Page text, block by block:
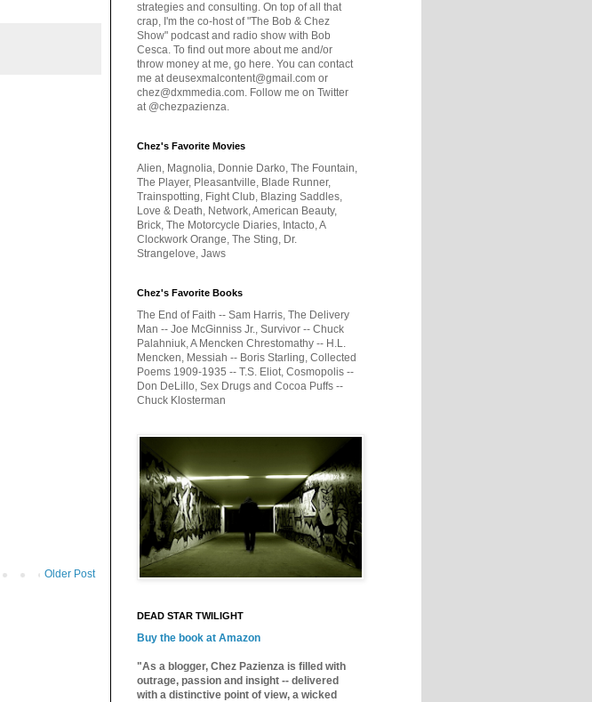
Older Post
strategies and consulting. On top of all that
crap, I'm the co-host of "The Bob & Chez
Show" podcast and radio show with Bob
Cesca. To find out more about me and/or
throw money at me, go here. You can contact
me at deusexmalcontent@gmail.com or
chez@dxmmedia.com. Follow me on Twitter
at @chezpazienza.
Chez's Favorite Movies
Alien, Magnolia, Donnie Darko, The Fountain,
The Player, Pleasantville, Blade Runner,
Trainspotting, Fight Club, Blazing Saddles,
Love & Death, Network, American Beauty,
Brick, The Motorcycle Diaries, Intacto, A
Clockwork Orange, The Sting, Dr.
Strangelove, Jaws
Chez's Favorite Books
The End of Faith -- Sam Harris, The Delivery
Man -- Joe McGinniss Jr., Survivor -- Chuck
Palahniuk, A Mencken Chrestomathy -- H.L.
Mencken, Messiah -- Boris Starling, Collected
Poems 1909-1935 -- T.S. Eliot, Cosmopolis --
Don DeLillo, Sex Drugs and Cocoa Puffs --
Chuck Klosterman
DEAD STAR TWILIGHT
Buy the book at Amazon
"As a blogger, Chez Pazienza is filled with
outrage, passion and insight -- delivered
with a distinctive point of view, a wicked